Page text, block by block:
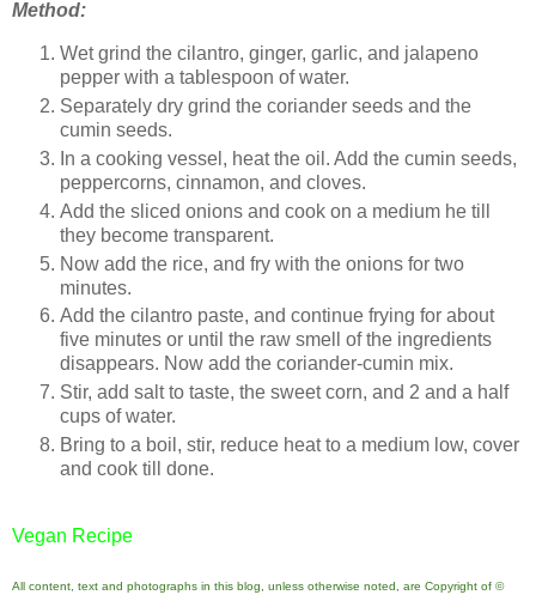
Method:
Wet grind the cilantro, ginger, garlic, and jalapeno
pepper with a tablespoon of water.
Separately dry grind the coriander seeds and the
cumin seeds.
In a cooking vessel, heat the oil. Add the cumin seeds,
peppercorns, cinnamon, and cloves.
Add the sliced onions and cook on a medium he till
they become transparent.
Now add the rice, and fry with the onions for two
minutes.
Add the cilantro paste, and continue frying for about
five minutes or until the raw smell of the ingredients
disappears. Now add the coriander-cumin mix.
Stir, add salt to taste, the sweet corn, and 2 and a half
cups of water.
Bring to a boil, stir, reduce heat to a medium low, cover
and cook till done.
Vegan Recipe
All content, text and photographs in this blog, unless otherwise noted, are Copyright of ©